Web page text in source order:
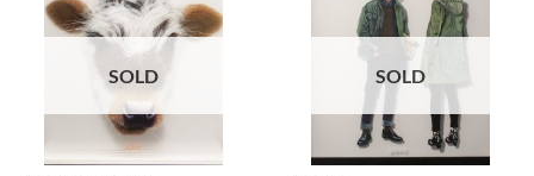
SOLD SOLD